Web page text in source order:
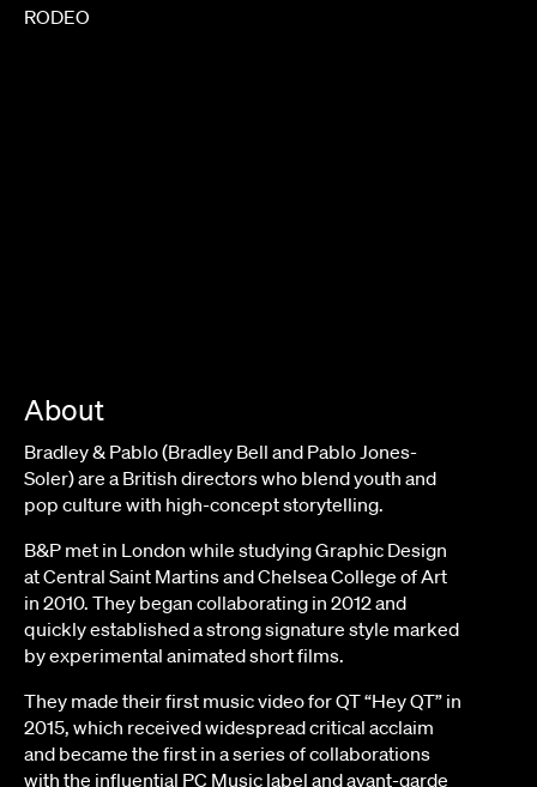
RODEO
About
Bradley & Pablo (Bradley Bell and Pablo Jones-
Soler) are a British directors who blend youth and
pop culture with high-concept storytelling.
B&P met in London while studying Graphic Design
at Central Saint Martins and Chelsea College of Art
in 2010. They began collaborating in 2012 and
quickly established a strong signature style marked
by experimental animated short films.
They made their first music video for QT “Hey QT” in
2015, which received widespread critical acclaim
and became the first in a series of collaborations
with the influential PC Music label and avant-garde